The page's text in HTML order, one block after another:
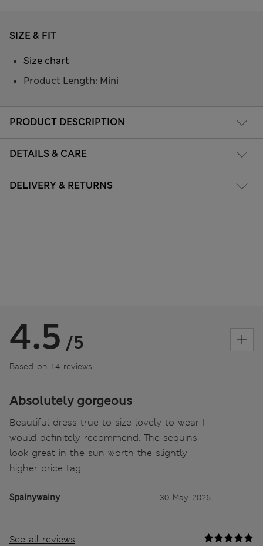
PRODUCT DESCRIPTION
DETAILS & CARE
DELIVERY & RETURNS
SIZE & FIT
Product Length: Mini
Size chart
4.5 /5
Based on 14 reviews
Absolutely gorgeous
Beautiful dress true to size lovely to wear I
would definitely recommend. The sequins
look great in the sun worth the slightly
higher price tag
Spainywainy 30 May 2026
See all reviews